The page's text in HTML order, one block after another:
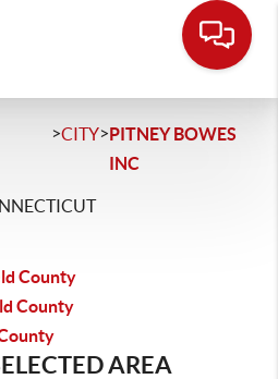
>CITY>PITNEY BOWES
INC
County
County
AREA